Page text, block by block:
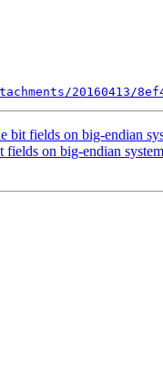
20160413/
fields on big-endian
on big-endian